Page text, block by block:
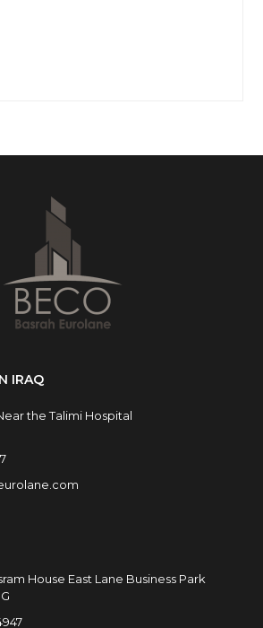
IRAQ
the Talimi Hospital
House East Lane Business Park